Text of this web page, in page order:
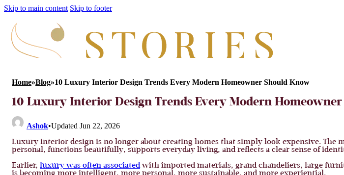
Skip to main content Skip to footer
Home»Blog»10 Luxury Interior Design Trends Every Modern Homeowner Should Know
10 Luxury Interior Design Trends Every Modern
Ashok•Updated Jun 22, 2026
Luxury interior design is no longer about creating homes that simply look expensive. The
personal, functions beautifully, supports everyday living, and reflects a clear sense of
Earlier, luxury was often associatedwith imported materials, grand chandeliers, large